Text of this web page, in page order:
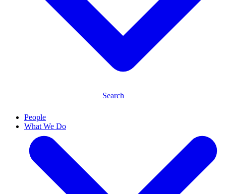
Search
People
What We Do